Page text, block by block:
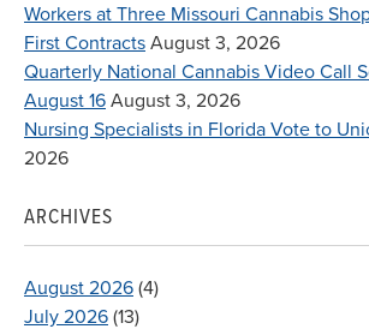
Workers at Three Missouri Cannabis
First Contracts August 3, 2026
Quarterly National Cannabis Video Call
August 16 August 3, 2026
Nursing Specialists in Florida Vote to
2026
ARCHIVES
August 2026 (4)
July 2026 (13)